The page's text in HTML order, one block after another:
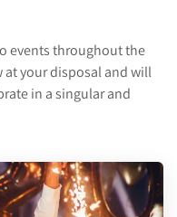
events throughout the
at your disposal and will
in a singular and